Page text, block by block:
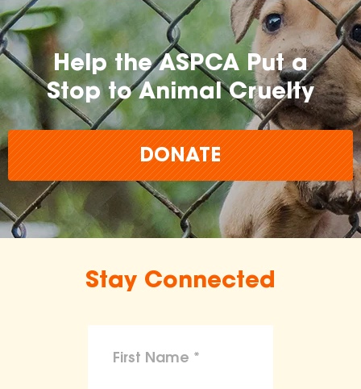
Help the ASPCA Put a
Stop to Animal Cruelty
DONATE
Stay Connected